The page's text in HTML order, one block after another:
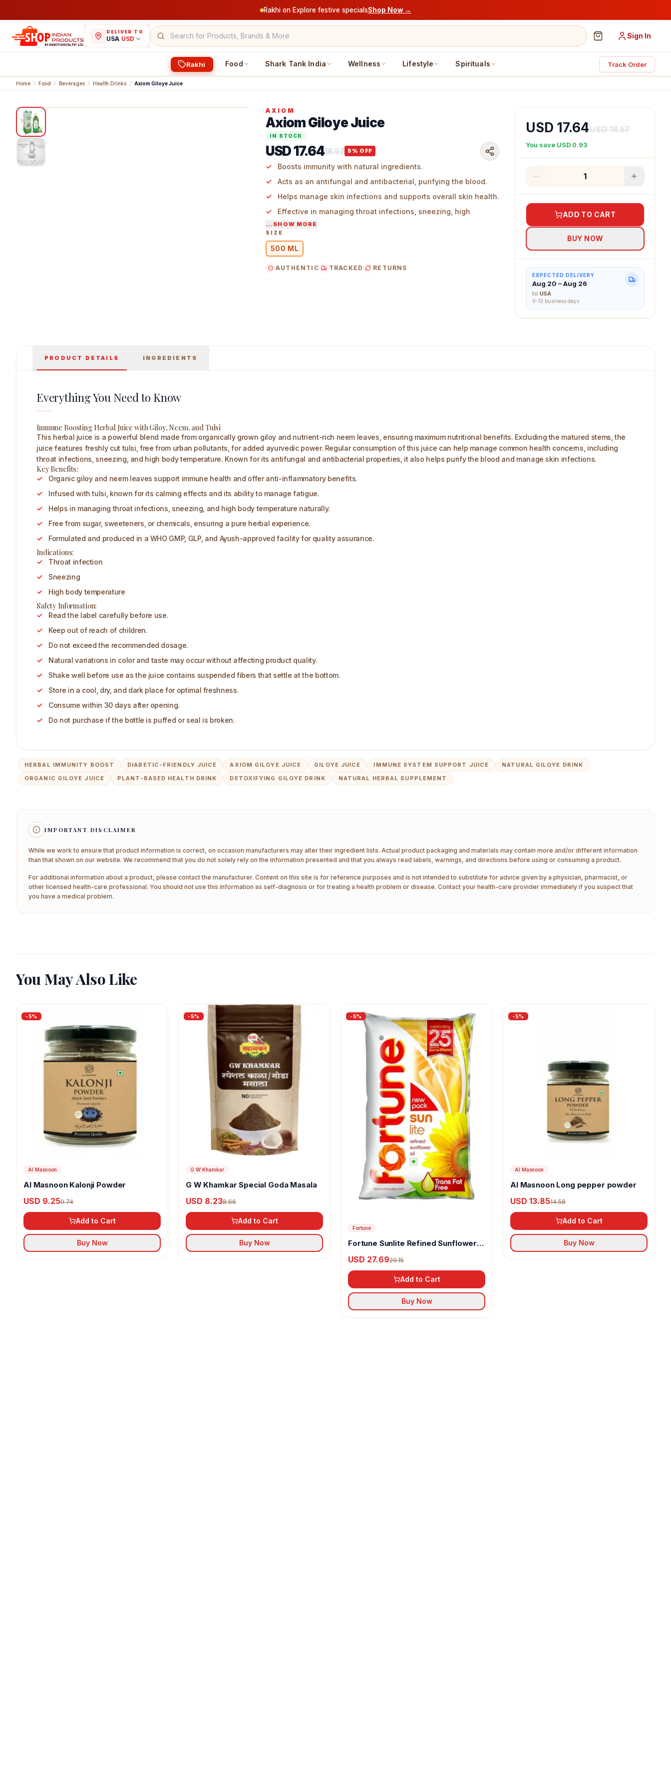
Rakhi on Explore festive specialsShop Now →
DELIVER TO
USA/USD Sign In
Rakhi Food Shark Tank India Wellness Lifestyle Spirituals Track Order
Home Food Beverages Health Drinks Axiom Giloye Juice
AXIOM
Axiom Giloye Juice
IN STOCK
USD 17.6418.57 5 % OFF
Boosts immunity with natural ingredients.
Acts as an antifungal and antibacterial, purifying the blood.
Helps manage skin infections and supports overall skin health.
Effective in managing throat infections, sneezing, high
temperature, and body aches.
...SHOW MORE
SIZE
500 ML
AUTHENTIC TRACKED RETURNS
USD 17.64USD 18.57
You save USD 0.93
1
ADD TO CART
BUY NOW
EXPECTED DELIVERY
Aug 20 – Aug 26
to USA
9-13 business days
PRODUCT DETAILS INGREDIENTS
Everything You Need to Know
Immune Boosting Herbal Juice with Giloy, Neem, and Tulsi
This herbal juice is a powerful blend made from organically grown giloy and nutrient-rich neem leaves, ensuring maximum nutritional benefits. Excluding the matured stems, the
juice features freshly cut tulsi, free from urban pollutants, for added ayurvedic power. Regular consumption of this juice can help manage common health concerns, including
throat infections, sneezing, and high body temperature. Known for its antifungal and antibacterial properties, it also helps purify the blood and manage skin infections.
Key Benefits:
Organic giloy and neem leaves support immune health and offer anti-inflammatory benefits.
Infused with tulsi, known for its calming effects and its ability to manage fatigue.
Helps in managing throat infections, sneezing, and high body temperature naturally.
Free from sugar, sweeteners, or chemicals, ensuring a pure herbal experience.
Formulated and produced in a WHO GMP, GLP, and Ayush-approved facility for quality assurance.
Indications:
Throat infection
Sneezing
High body temperature
Safety Information:
Read the label carefully before use.
Keep out of reach of children.
Do not exceed the recommended dosage.
Natural variations in color and taste may occur without affecting product quality.
Shake well before use as the juice contains suspended fibers that settle at the bottom.
Store in a cool, dry, and dark place for optimal freshness.
Consume within 30 days after opening.
Do not purchase if the bottle is puffed or seal is broken.
HERBAL IMMUNITY BOOST DIABETIC-FRIENDLY JUICE AXIOM GILOYE JUICE GILOYE JUICE IMMUNE SYSTEM SUPPORT JUICE
NATURAL GILOYE DRINK
ORGANIC GILOYE JUICE
PLANT-BASED HEALTH DRINK DETOXIFYING GILOYE DRINK NATURAL HERBAL SUPPLEMENT
IMPORTANT DISCLAIMER
While we work to ensure that product information is correct, on occasion manufacturers may alter their ingredient lists. Actual product packaging and materials may contain more and/or different information
than that shown on our website. We recommend that you do not solely rely on the information presented and that you always read labels, warnings, and directions before using or consuming a product.
For additional information about a product, please contact the manufacturer. Content on this site is for reference purposes and is not intended to substitute for advice given by a physician, pharmacist, or
other licensed health-care professional. You should not use this information as self-diagnosis or for treating a health problem or disease. Contact your health-care provider immediately if you suspect that
you have a medical problem.
You May Also Like
-5%
Al Masnoon
Al Masnoon Kalonji Powder
USD 9.259.74
Add to Cart
Buy Now
-5%
G W Khamkar
G W Khamkar Special Goda Masala
USD 8.238.66
Add to Cart
Buy Now
-5%
Fortune
Fortune Sunlite Refined Sunflower
USD 27.6929.15
Add to Cart
Buy Now
-5%
Al Masnoon
Al Masnoon Long pepper powder
USD 13.8514.58
Add to Cart
Buy Now